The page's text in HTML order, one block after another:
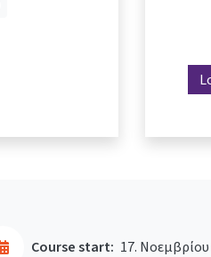
Course start: 17. Νοεμβρίου